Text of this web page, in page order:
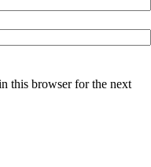
this browser for the next